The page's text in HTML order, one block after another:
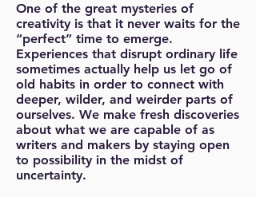
One of the great mysteries of
creativity is that it never waits for the
“perfect” time to emerge.
Experiences that disrupt ordinary life
sometimes actually help us let go of
old habits in order to connect with
deeper, wilder, and weirder parts of
ourselves. We make fresh discoveries
about what we are capable of as
writers and makers by staying open
to possibility in the midst of
uncertainty.